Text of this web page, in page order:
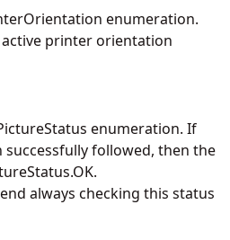
enumeration.
printer orientation
enumeration. If
followed, then the
always checking this status